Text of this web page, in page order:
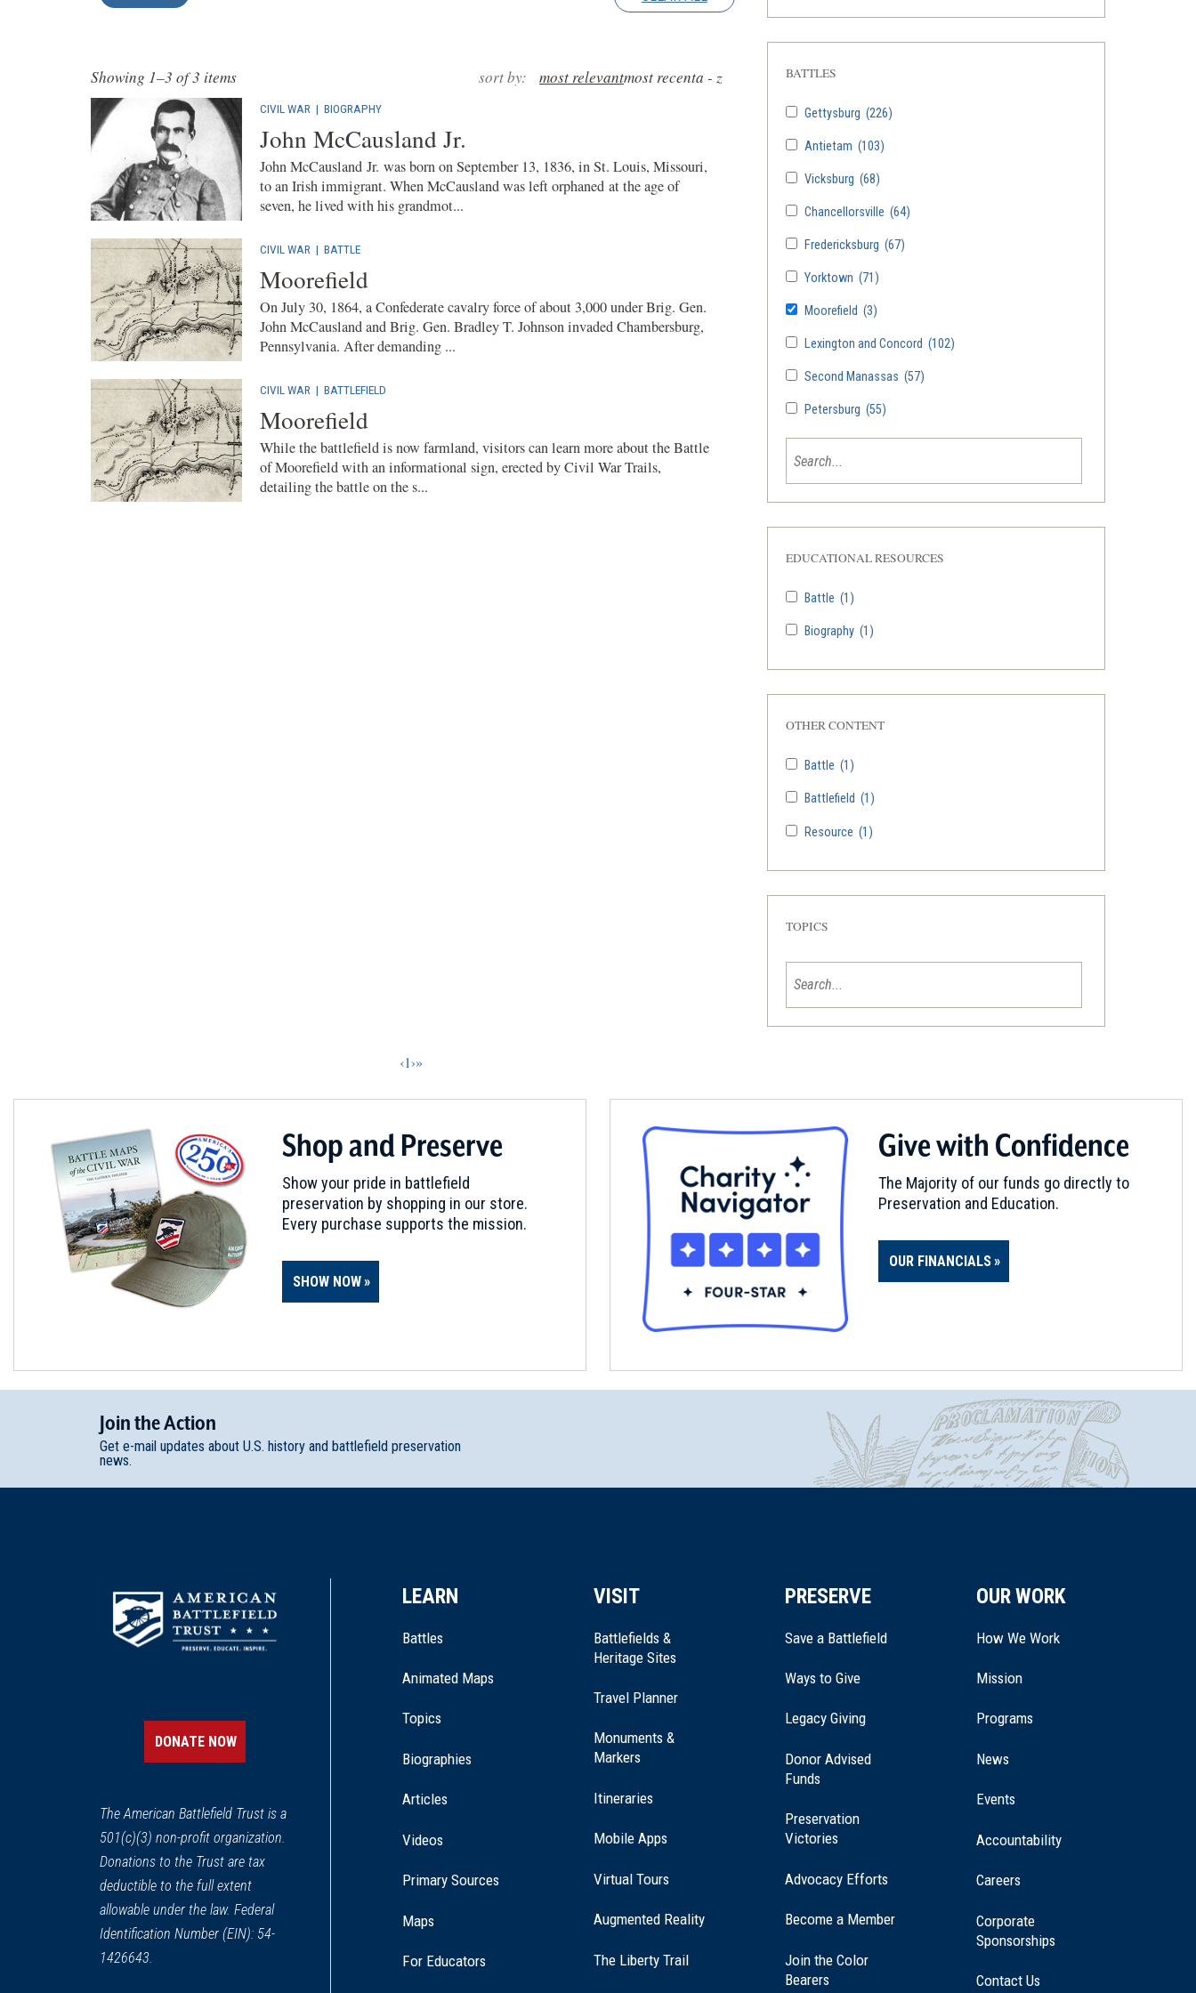
CIVIL WAR | BIOGRAPHY
John McCausland Jr.
John McCausland Jr. was born on September 13, 1836, in St. Louis, Missouri,
to an Irish immigrant. When McCausland was left orphaned at the age of
seven, he lived with his grandmot...
CIVIL WAR | BATTLE
Moorefield
On July 30, 1864, a Confederate cavalry force of about 3,000 under Brig. Gen.
John McCausland and Brig. Gen. Bradley T. Johnson invaded Chambersburg,
Pennsylvania. After demanding ...
CIVIL WAR | BATTLEFIELD
Moorefield
While the battlefield is now farmland, visitors can learn more about the Battle
of Moorefield with an informational sign, erected by Civil War Trails,
detailing the battle on the s...
Showing 1–3 of 3 items sort by: most relevantmost recenta - z
Gettysburg (226)
Antietam (103)
Vicksburg (68)
Chancellorsville (64)
Fredericksburg (67)
Yorktown (71)
Moorefield (3)
Lexington and Concord (102)
Second Manassas (57)
Petersburg (55)
BATTLES
Battle (1)
Biography (1)
EDUCATIONAL RESOURCES
Battle (1)
Battlefield (1)
Resource (1)
OTHER CONTENT
TOPICS
‹1›»
Shop and Preserve
Show your pride in battlefield
preservation by shopping in our store.
Every purchase supports the mission.
SHOW NOW
Give with Confidence
The Majority of our funds go directly to
Preservation and Education.
OUR FINANCIALS
JointheAction
Get e-mail updates about U.S. history and battlefield preservation
news.
DONATE NOW
The American Battlefield Trust is a
501(c)(3) non-profit organization.
Donations to the Trust are tax
deductible to the full extent
allowable under the law. Federal
Identification Number (EIN): 54-
1426643.
LEARN
Battles
Animated Maps
Topics
Biographies
Articles
Videos
Primary Sources
Maps
For Educators
VISIT
Battlefields &
Heritage Sites
Travel Planner
Monuments &
Markers
Itineraries
Mobile Apps
Virtual Tours
Augmented Reality
The Liberty Trail(opens
PRESERVE
Save a Battlefield
Ways to Give
Legacy Giving(opens
a
Donor Advised
Funds
Preservation
Victories
Advocacy Efforts
Become a Member
Join the Color
Bearers
OUR WORK
How We Work
Mission
Programs
News
Events
Accountability
Careers
Corporate
Sponsorships
Contact Us